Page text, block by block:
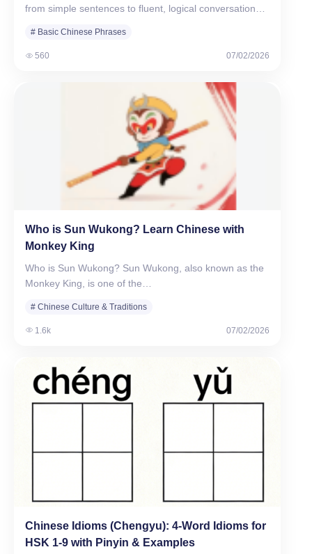
from simple sentences to fluent, logical conversations.
# Basic Chinese Phrases
560 07/02/2026
Who is Sun Wukong? Learn Chinese with
Monkey King
Who is Sun Wukong? Sun Wukong, also known as the
Monkey King, is one of the…
# Chinese Culture & Traditions
1.6k 07/02/2026
Chinese Idioms (Chengyu): 4-Word Idioms for
HSK 1-9 with Pinyin & Examples